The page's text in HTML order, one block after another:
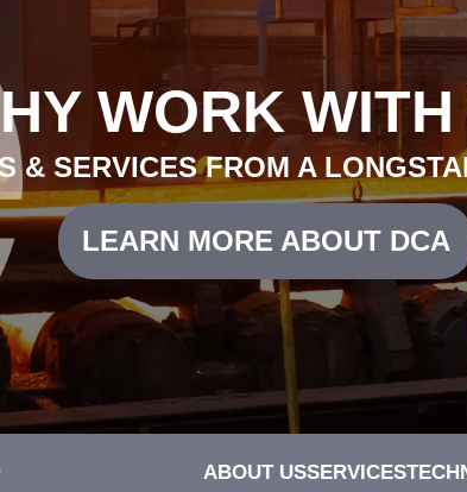
WORK
& SERVICES FROM A
LEARN MORE ABOUT DCA
ABOUT USSERVICES